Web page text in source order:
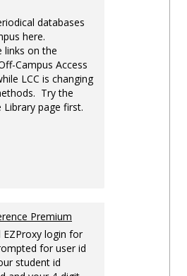
databases
here.
links on the
Campus Access
LCC is changing
Try the
Library page first.
Premium
EZProxy login for
for user id
student id